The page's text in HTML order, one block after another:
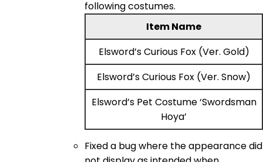
following costumes.
Item Name
Elsword’s Curious Fox (Ver. Gold)
Elsword’s Curious Fox (Ver. Snow)
Elsword’s Pet Costume ‘Swordsman
Hoya’
Fixed a bug where the appearance did